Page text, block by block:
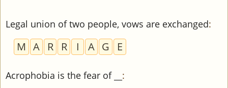
Legal union of two people, vows are exchanged:
M A R R I A G E
Acrophobia is the fear of __ :